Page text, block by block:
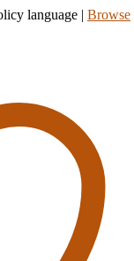
language | Browse